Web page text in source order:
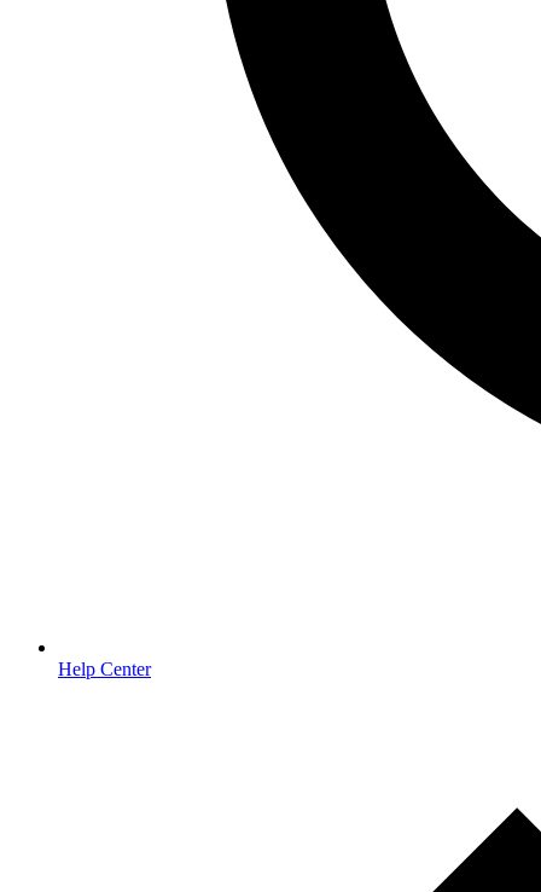
Help Center